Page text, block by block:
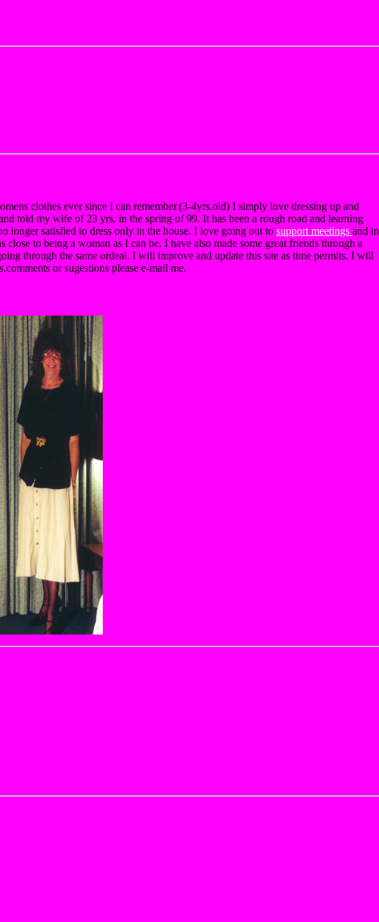
clothes ever since I can remember.(3-4yrs.old) I simply love dressing up and
told my wife of 23 yrs. in the spring of 99. It has been a rough road and learning
longer satisfied to dress only in the house. I love going out to support meetings and in
to being a woman as I can be. I have also made some great friends through a
through the same ordeal. I will improve and update this site as time permits. I will
or sugestions please e-mail me.